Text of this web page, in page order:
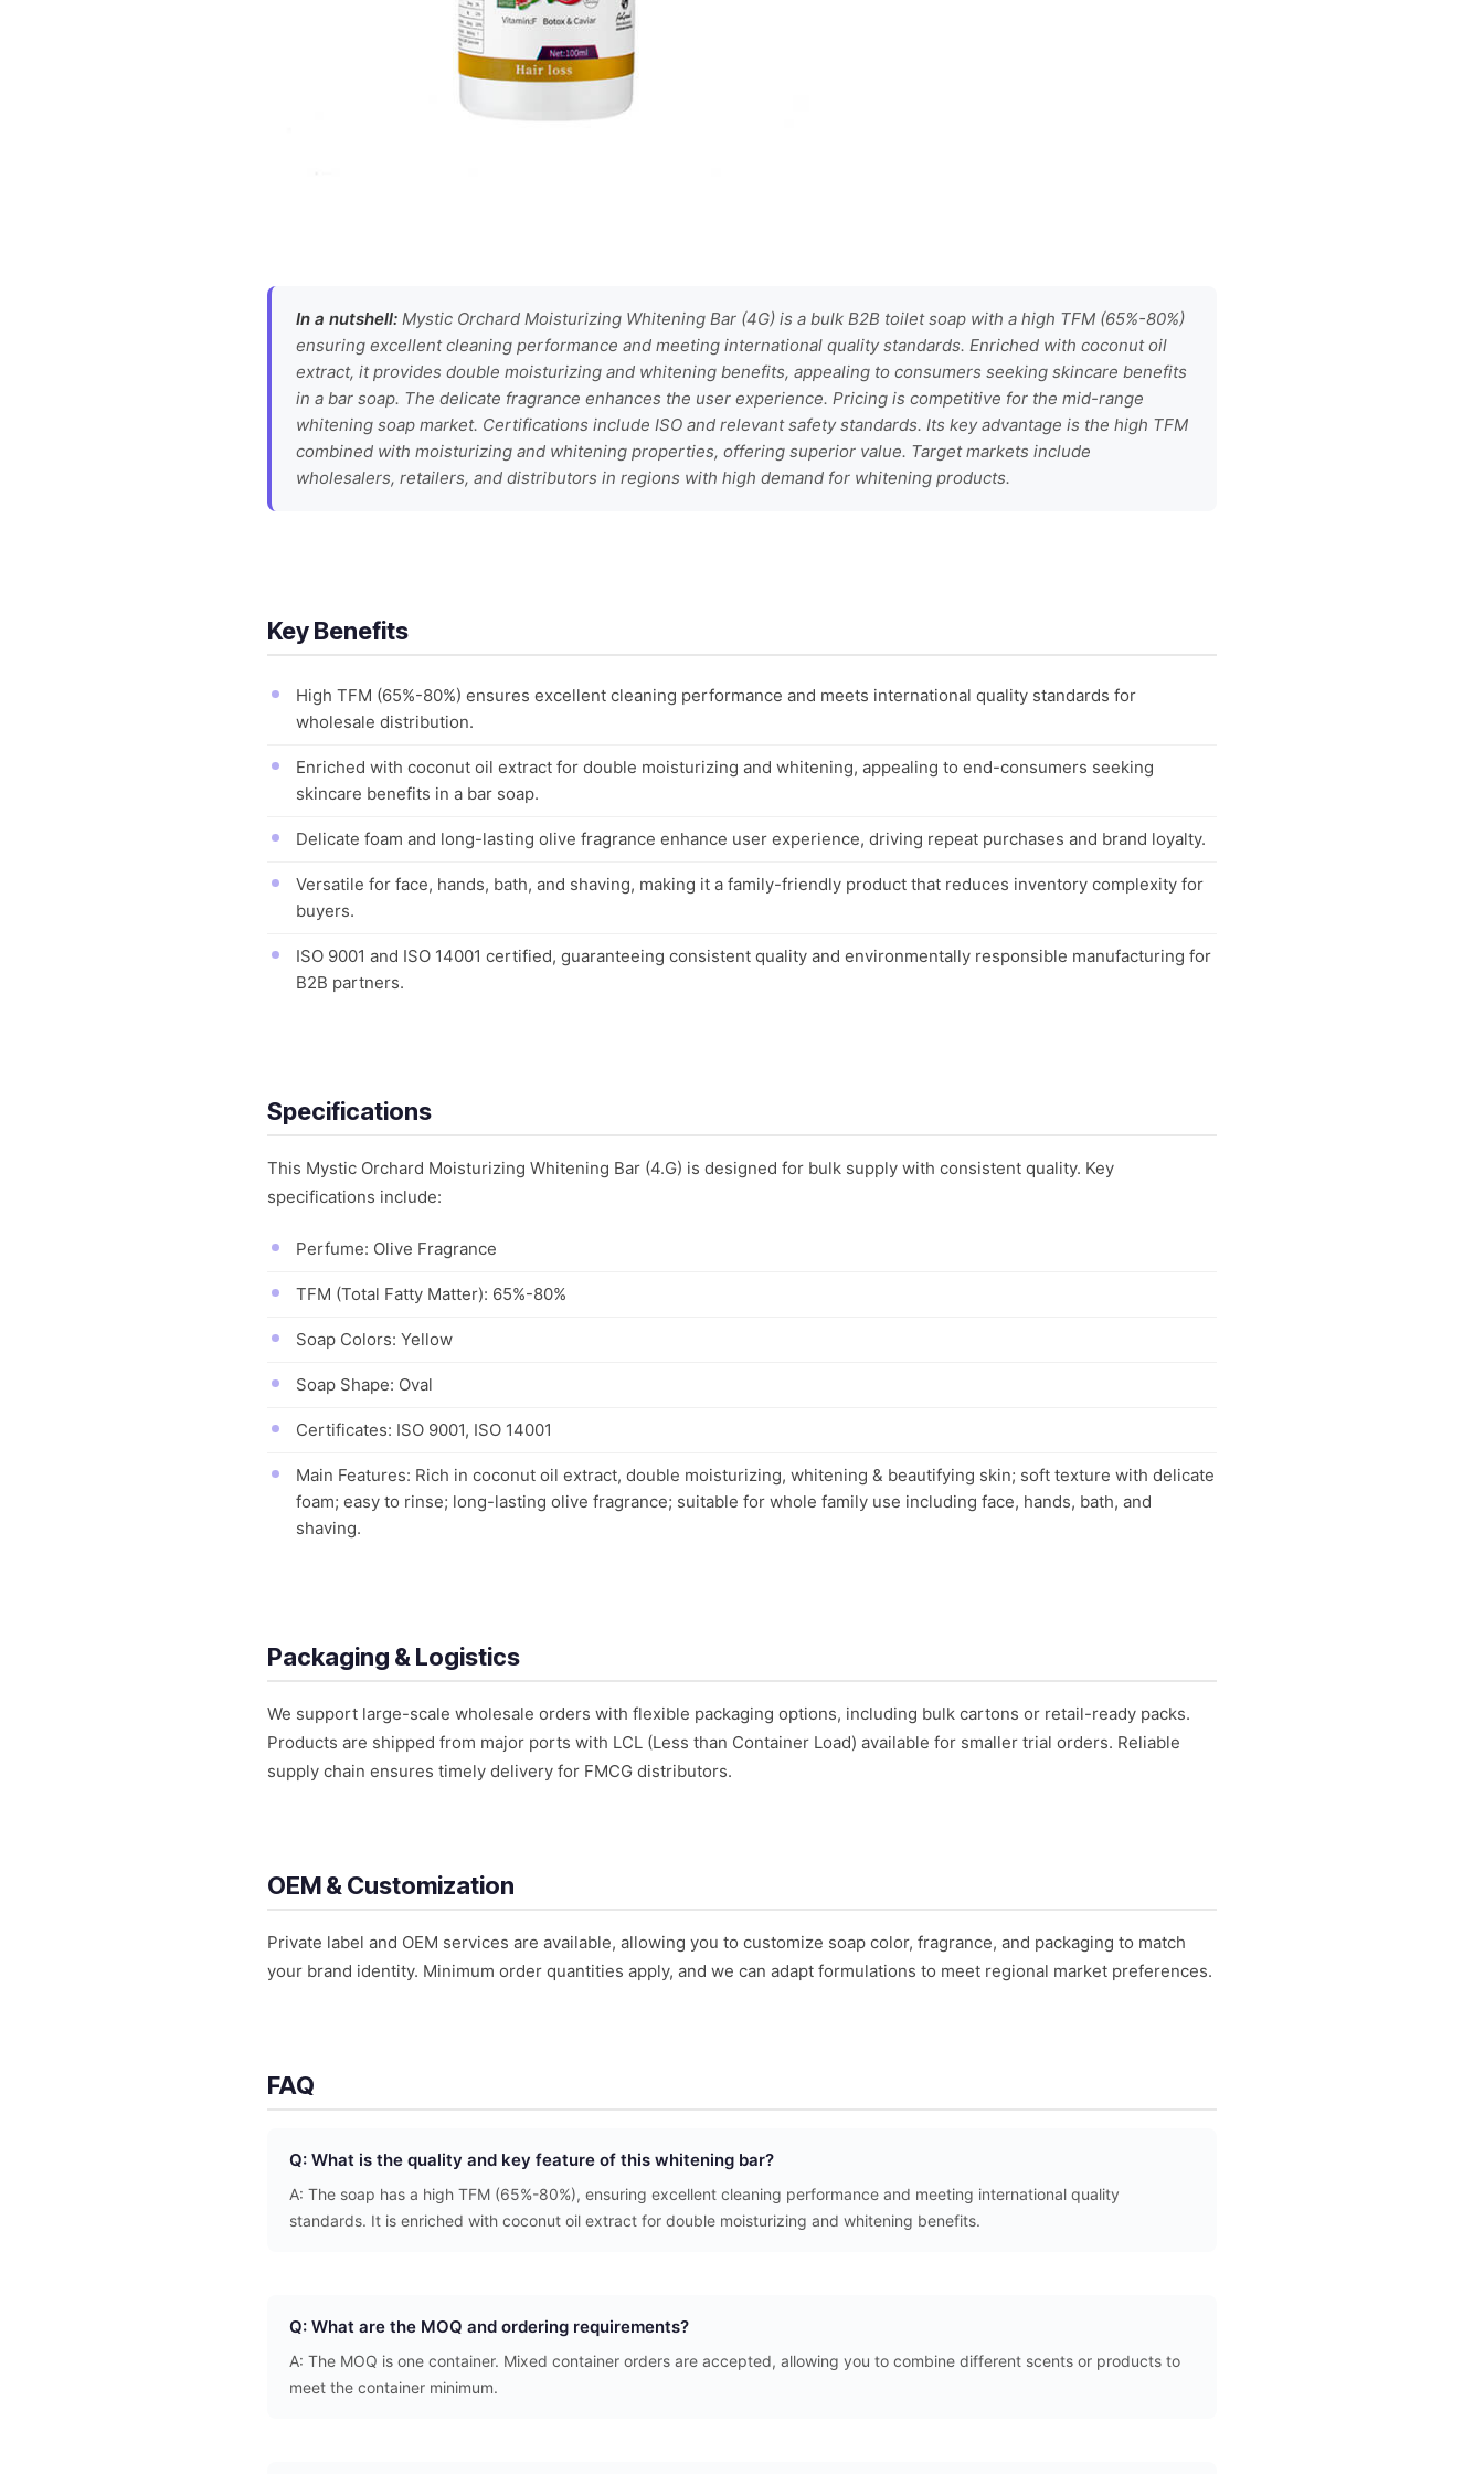
In a nutshell: Mystic Orchard Moisturizing Whitening Bar (4G) is a bulk B2B toilet soap with a high TFM (65%-80%)
ensuring excellent cleaning performance and meeting international quality standards. Enriched with coconut oil
extract, it provides double moisturizing and whitening benefits, appealing to consumers seeking skincare benefits
in a bar soap. The delicate fragrance enhances the user experience. Pricing is competitive for the mid-range
whitening soap market. Certifications include ISO and relevant safety standards. Its key advantage is the high TFM
combined with moisturizing and whitening properties, offering superior value. Target markets include
wholesalers, retailers, and distributors in regions with high demand for whitening products.
Key Benefits
High TFM (65%-80%) ensures excellent cleaning performance and meets international quality standards for
wholesale distribution.
Enriched with coconut oil extract for double moisturizing and whitening, appealing to end-consumers seeking
skincare benefits in a bar soap.
Delicate foam and long-lasting olive fragrance enhance user experience, driving repeat purchases and brand loyalty.
Versatile for face, hands, bath, and shaving, making it a family-friendly product that reduces inventory complexity for
buyers.
ISO 9001 and ISO 14001 certified, guaranteeing consistent quality and environmentally responsible manufacturing for
B2B partners.
Specifications
This Mystic Orchard Moisturizing Whitening Bar (4.G) is designed for bulk supply with consistent quality. Key
specifications include:
Perfume: Olive Fragrance
TFM (Total Fatty Matter): 65%-80%
Soap Colors: Yellow
Soap Shape: Oval
Certificates: ISO 9001, ISO 14001
Main Features: Rich in coconut oil extract, double moisturizing, whitening & beautifying skin; soft texture with delicate
foam; easy to rinse; long-lasting olive fragrance; suitable for whole family use including face, hands, bath, and
shaving.
Packaging & Logistics
We support large-scale wholesale orders with flexible packaging options, including bulk cartons or retail-ready packs.
Products are shipped from major ports with LCL (Less than Container Load) available for smaller trial orders. Reliable
supply chain ensures timely delivery for FMCG distributors.
OEM & Customization
Private label and OEM services are available, allowing you to customize soap color, fragrance, and packaging to match
your brand identity. Minimum order quantities apply, and we can adapt formulations to meet regional market preferences.
FAQ
Q: What is the quality and key feature of this whitening bar?
A: The soap has a high TFM (65%-80%), ensuring excellent cleaning performance and meeting international quality
standards. It is enriched with coconut oil extract for double moisturizing and whitening benefits.
Q: What are the MOQ and ordering requirements?
A: The MOQ is one container. Mixed container orders are accepted, allowing you to combine different scents or products to
meet the container minimum.